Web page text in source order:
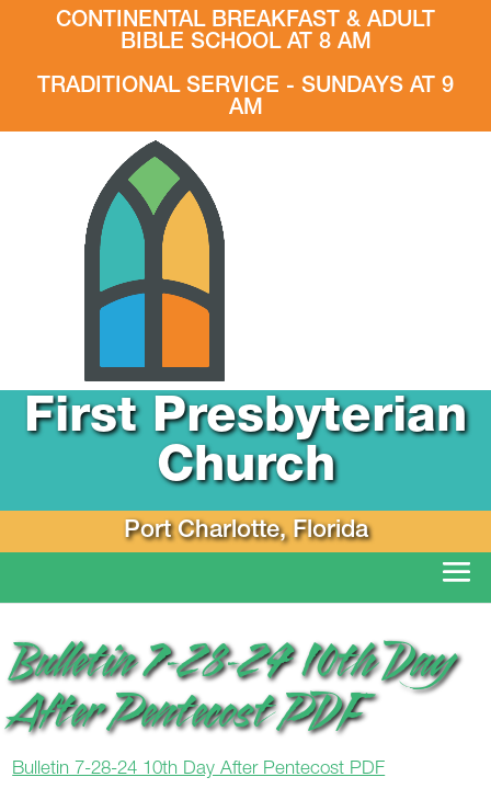
CONTINENTAL BREAKFAST & ADULT
BIBLE SCHOOL AT 8 AM
TRADITIONAL SERVICE - SUNDAYS AT 9
AM
First Presbyterian
Church
Port Charlotte, Florida
Bulletin 7-28-24 10th Day
After Pentecost PDF
Bulletin 7-28-24 10th Day After Pentecost PDF